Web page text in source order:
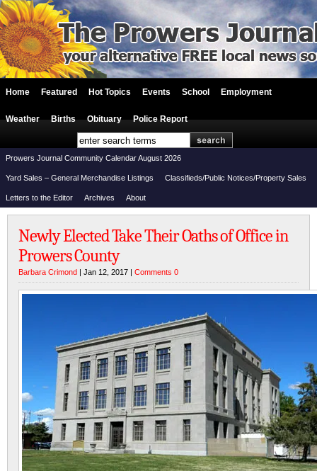
Home Featured Hot Topics Events School Employment
Weather Births Obituary Police Report
Prowers Journal Community Calendar August 2026
Yard Sales – General Merchandise Listings Classifieds/Public Notices/Property Sales
Letters to the Editor Archives About
Newly Elected Take Their Oaths of Office in
Prowers County
Barbara Crimond | Jan 12, 2017 | Comments 0